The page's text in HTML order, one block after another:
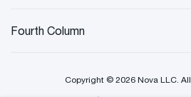
Fourth Column
Copyright © 2026 Nova LLC.